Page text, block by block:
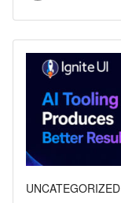
UNCATEGORIZED